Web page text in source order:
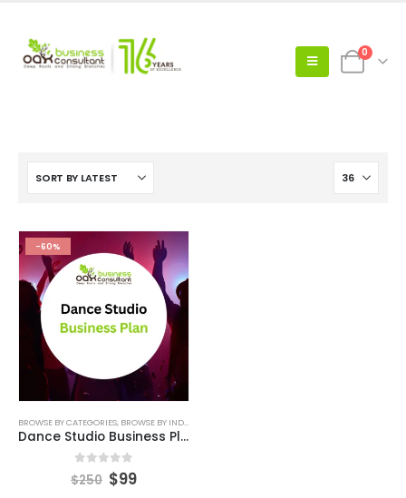
0
-60%
BROWSE BY CATEGORIES, BROWSE BY INDUSTRY
Dance Studio Business Plan
out of 5
$250 $99